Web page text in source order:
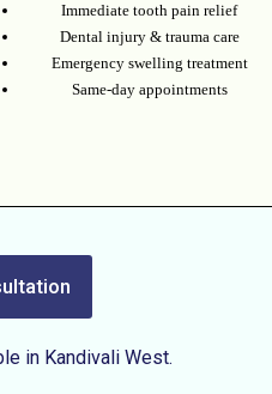
Immediate tooth pain relief
Dental injury & trauma care
Emergency swelling treatment
Same-day appointments
in Kandivali West.